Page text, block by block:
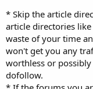
* Skip the article
article directories
waste of your time
won't get you any
worthless or
dofollow.